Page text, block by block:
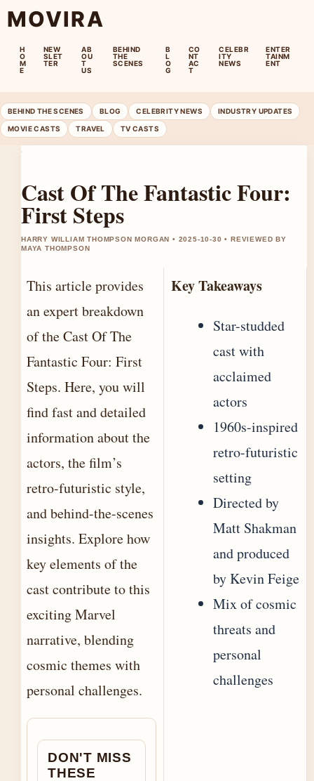
MOVIRA
H
O
M
E
NEW
SLET
TER
AB
OU
T
US
BEHIND
THE
SCENES
B
L
O
G
CO
NT
AC
T
CELEBR
ITY
NEWS
ENTER
TAINM
ENT
BEHIND THE SCENES BLOG CELEBRITY NEWS INDUSTRY UPDATES
MOVIE CASTS TRAVEL TV CASTS
Cast Of The Fantastic Four:
First Steps
HARRY WILLIAM THOMPSON MORGAN • 2025-10-30 • REVIEWED BY
MAYA THOMPSON
This article provides
an expert breakdown
of the Cast Of The
Fantastic Four: First
Steps. Here, you will
find fast and detailed
information about the
actors, the film’s
retro-futuristic style,
and behind-the-scenes
insights. Explore how
key elements of the
cast contribute to this
exciting Marvel
narrative, blending
cosmic themes with
personal challenges.
DON'T MISS
THESE
Key Takeaways
Star-studded
cast with
acclaimed
actors
1960s-inspired
retro-futuristic
setting
Directed by
Matt Shakman
and produced
by Kevin Feige
Mix of cosmic
threats and
personal
challenges